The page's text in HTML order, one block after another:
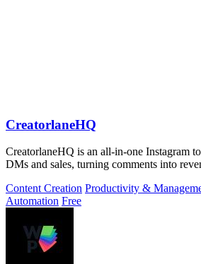
CreatorlaneHQ
CreatorlaneHQ is an all-in-one Instagram
DMs and sales, turning comments into
Content Creation Productivity &
Automation Free